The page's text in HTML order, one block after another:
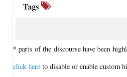
Tags
* parts of the discourse have been
click here to disable or enable custom